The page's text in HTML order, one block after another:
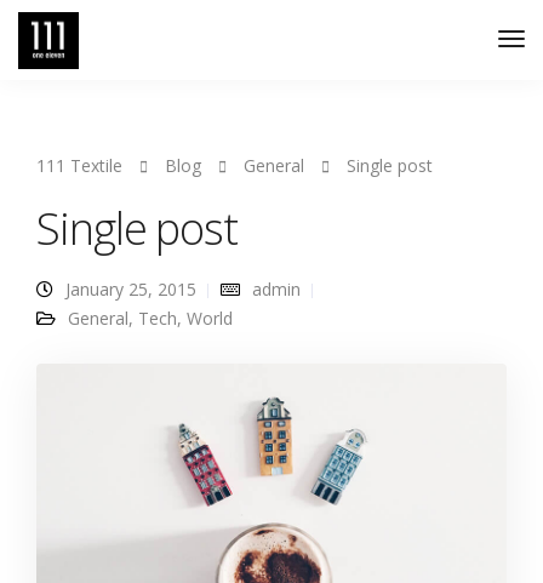
111 Textile Blog General Single post
Single post
January 25, 2015
admin
General, Tech, World